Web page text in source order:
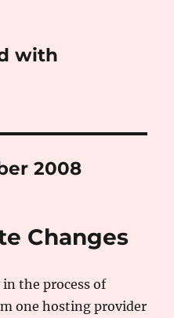
with
2008
Changes
the process of
one hosting provider